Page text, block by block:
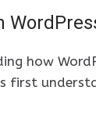
how
first